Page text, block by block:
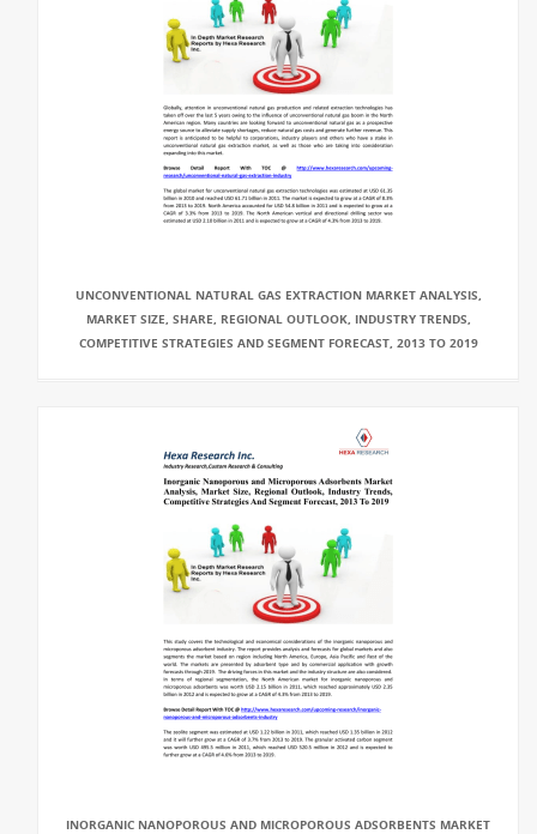
UNCONVENTIONAL NATURAL GAS EXTRACTION MARKET ANALYSIS,
MARKET SIZE, SHARE, REGIONAL OUTLOOK, INDUSTRY TRENDS,
COMPETITIVE STRATEGIES AND SEGMENT FORECAST, 2013 TO 2019
INORGANIC NANOPOROUS AND MICROPOROUS ADSORBENTS MARKET